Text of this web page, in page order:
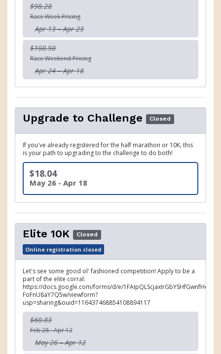
$98.28
Race Week Pricing
Apr 13 – Apr 23
$108.98
Race Weekend Pricing
Apr 24 – Apr 18
Upgrade to Challenge Closed
If you've already registered for the half marathon or 10K, this
is your path to upgrading to the challenge to do both!
$18.04
May 26 - Apr 18
Elite 10K Closed
Online registration closed
Let's see some good ol' fashioned competition! Apply to be a
part of the elite corral:
https://docs.google.com/forms/d/e/
FoFnU8aY7Q5w/viewform?
usp=sharing&ouid=116437468854108894117
$60.83
Feb 28 - Apr 12
May 26 – Apr 12